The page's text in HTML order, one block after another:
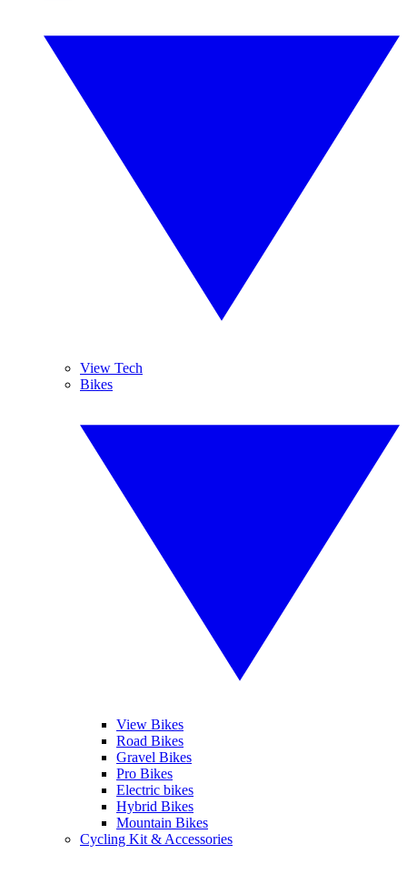
View Tech
Bikes
View Bikes
Road Bikes
Gravel Bikes
Pro Bikes
Electric bikes
Hybrid Bikes
Mountain Bikes
Cycling Kit & Accessories